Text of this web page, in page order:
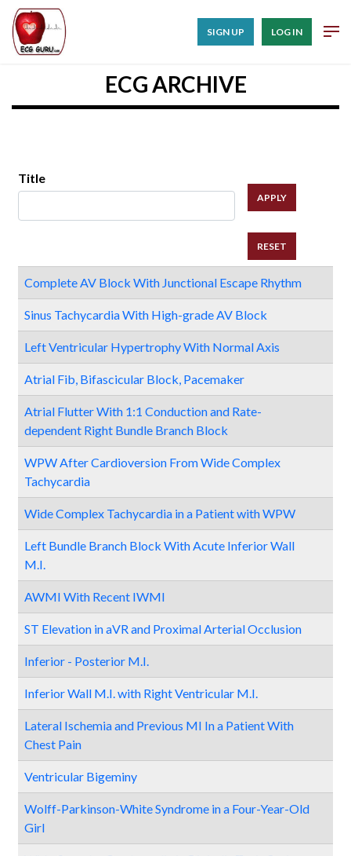
SIGN UP LOG IN
ECG ARCHIVE
Title
Complete AV Block With Junctional Escape Rhythm
Sinus Tachycardia With High-grade AV Block
Left Ventricular Hypertrophy With Normal Axis
Atrial Fib, Bifascicular Block, Pacemaker
Atrial Flutter With 1:1 Conduction and Rate-
dependent Right Bundle Branch Block
WPW After Cardioversion From Wide Complex
Tachycardia
Wide Complex Tachycardia in a Patient with WPW
Left Bundle Branch Block With Acute Inferior Wall
M.I.
AWMI With Recent IWMI
ST Elevation in aVR and Proximal Arterial Occlusion
Inferior - Posterior M.I.
Inferior Wall M.I. with Right Ventricular M.I.
Lateral Ischemia and Previous MI In a Patient With
Chest Pain
Ventricular Bigeminy
Wolff-Parkinson-White Syndrome in a Four-Year-Old
Girl